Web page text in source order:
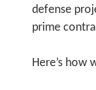
defense
prime
Here’s how